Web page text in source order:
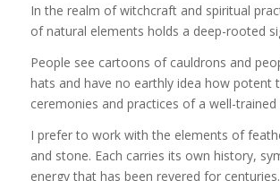
In the realm of witchcraft and spiritual
of natural elements holds a deep-rooted
People see cartoons of cauldrons and
hats and have no earthly idea how potent
ceremonies and practices of a well-
I prefer to work with the elements of
and stone. Each carries its own history,
energy that has been revered for centuries.